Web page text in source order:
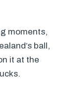
moments,
ball,
it at the